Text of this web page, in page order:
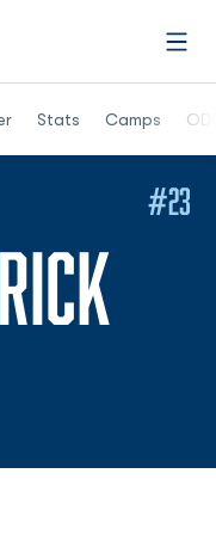
Stats Camps
Opens in a
#23